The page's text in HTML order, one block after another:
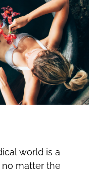
world is a
matter the